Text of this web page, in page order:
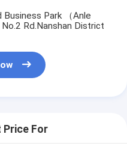
Business Park （Anle
Rd.Nanshan District
Price For